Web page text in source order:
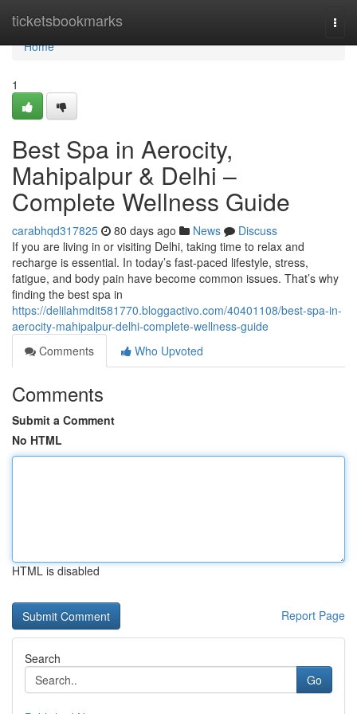
ticketsbookmarks
Home
Home
1
Best Spa in Aerocity,
Mahipalpur & Delhi –
Complete Wellness Guide
carabhqd317825 80 days ago News
Discuss
If you are living in or visiting Delhi, taking time to relax and
recharge is essential. In today’s fast-paced lifestyle, stress,
fatigue, and body pain have become common issues. That’s why
finding the best spa in
https://delilahmdit581770.bloggactivo.com/40401108/best-spa-in-
aerocity-mahipalpur-delhi-complete-wellness-guide
Comments
Who Upvoted
Comments
Submit a Comment
No HTML
HTML is disabled
Report Page
Search
Go